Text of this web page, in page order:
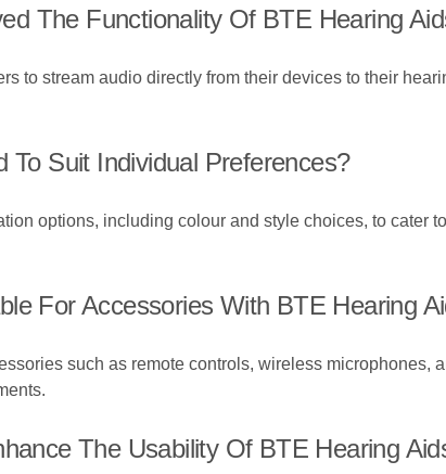
The Functionality Of BTE Hearing
to stream audio directly from their devices to their
Suit Individual Preferences?
options, including colour and style choices, to cater
For Accessories With BTE Hearing
such as remote controls, wireless microphones,
The Usability Of BTE Hearing